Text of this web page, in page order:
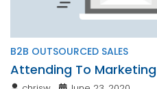
B2B OUTSOURCED SALES
Attending To Marketing